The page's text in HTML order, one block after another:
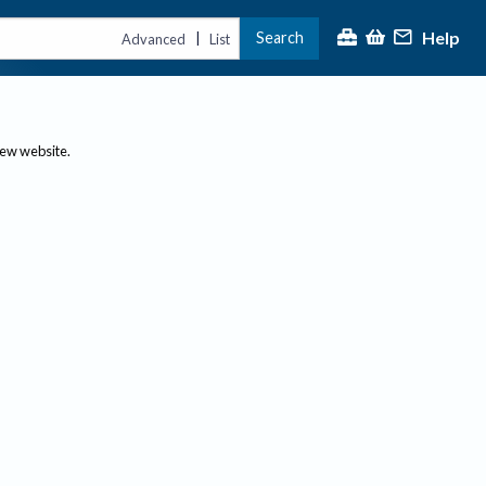
Advanced | List Search Help
website.